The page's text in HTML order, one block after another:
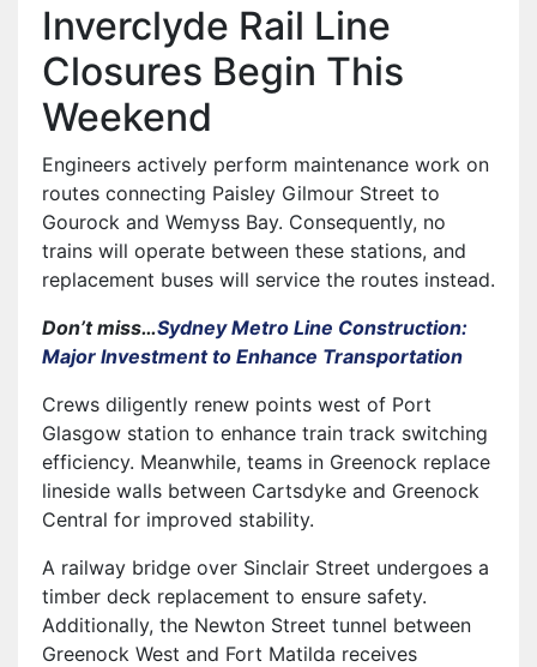
Inverclyde Rail Line
Closures Begin This
Weekend
Engineers actively perform maintenance work on
routes connecting Paisley Gilmour Street to
Gourock and Wemyss Bay. Consequently, no
trains will operate between these stations, and
replacement buses will service the routes instead.
Don’t miss…Sydney Metro Line Construction:
Major Investment to Enhance Transportation
Crews diligently renew points west of Port
Glasgow station to enhance train track switching
efficiency. Meanwhile, teams in Greenock replace
lineside walls between Cartsdyke and Greenock
Central for improved stability.
A railway bridge over Sinclair Street undergoes a
timber deck replacement to ensure safety.
Additionally, the Newton Street tunnel between
Greenock West and Fort Matilda receives